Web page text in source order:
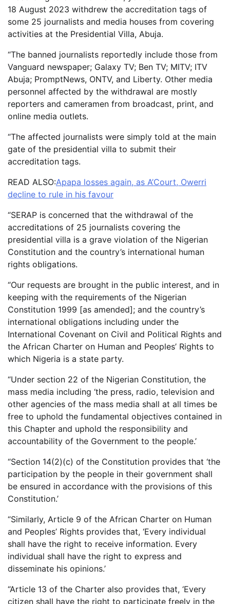
18 August 2023 withdrew the accreditation tags of
some 25 journalists and media houses from covering
activities at the Presidential Villa, Abuja.
“The banned journalists reportedly include those from
Vanguard newspaper; Galaxy TV; Ben TV; MITV; ITV
Abuja; PromptNews, ONTV, and Liberty. Other media
personnel affected by the withdrawal are mostly
reporters and cameramen from broadcast, print, and
online media outlets.
“The affected journalists were simply told at the main
gate of the presidential villa to submit their
accreditation tags.
READ ALSO:Apapa losses again, as A’Court, Owerri
decline to rule in his favour
“SERAP is concerned that the withdrawal of the
accreditations of 25 journalists covering the
presidential villa is a grave violation of the Nigerian
Constitution and the country’s international human
rights obligations.
“Our requests are brought in the public interest, and in
keeping with the requirements of the Nigerian
Constitution 1999 [as amended]; and the country’s
international obligations including under the
International Covenant on Civil and Political Rights and
the African Charter on Human and Peoples’ Rights to
which Nigeria is a state party.
“Under section 22 of the Nigerian Constitution, the
mass media including ‘the press, radio, television and
other agencies of the mass media shall at all times be
free to uphold the fundamental objectives contained in
this Chapter and uphold the responsibility and
accountability of the Government to the people.’
“Section 14(2)(c) of the Constitution provides that ‘the
participation by the people in their government shall
be ensured in accordance with the provisions of this
Constitution.’
“Similarly, Article 9 of the African Charter on Human
and Peoples’ Rights provides that, ‘Every individual
shall have the right to receive information. Every
individual shall have the right to express and
disseminate his opinions.’
“Article 13 of the Charter also provides that, ‘Every
citizen shall have the right to participate freely in the